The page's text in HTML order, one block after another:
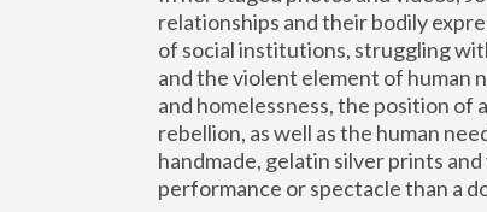
relationships and their bodily
of social institutions, struggling
and the violent element of human
and homelessness, the position of
rebellion, as well as the human
handmade, gelatin silver prints
performance or spectacle than a